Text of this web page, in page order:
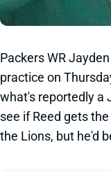
Packers WR
practice on
what's reportedly a
see if Reed gets
the Lions, but he'd